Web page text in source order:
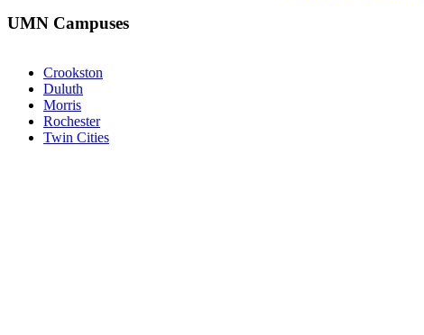
UMN Campuses
Crookston
Duluth
Morris
Rochester
Twin Cities